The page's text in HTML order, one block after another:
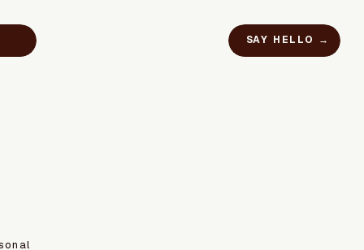
SAY HELLO →